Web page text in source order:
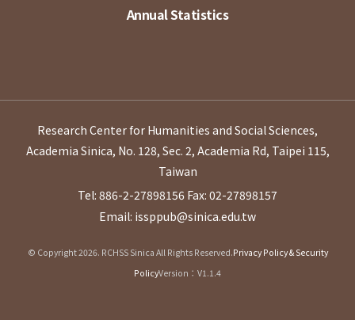
Annual Statistics
Research Center for Humanities and Social Sciences,
Academia Sinica, No. 128, Sec. 2, Academia Rd, Taipei 115,
Taiwan
Tel: 886-2-27898156 Fax: 02-27898157
Email: issppub@sinica.edu.tw
© Copyright 2026. RCHSS Sinica All Rights Reserved.Privacy Policy & Security
PolicyVersion：V1.1.4